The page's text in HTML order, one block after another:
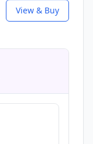
View & Buy